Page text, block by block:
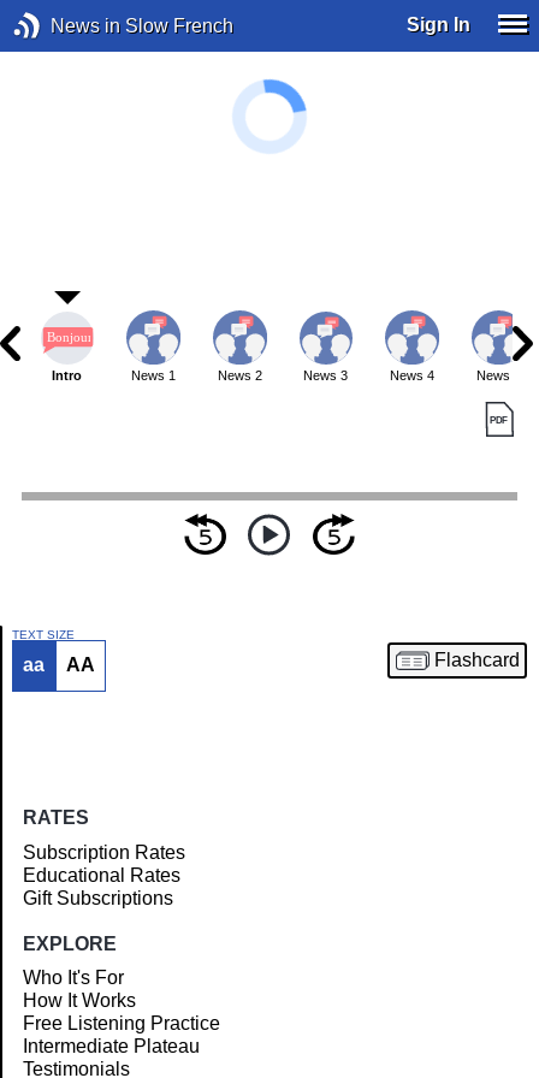
News in Slow French Sign In
Article
Intro News 1 News 2 News 3 News 4 News 5
TEXT SIZE
aa AA Flashcard
RATES
Subscription Rates
Educational Rates
Gift Subscriptions
EXPLORE
Who It's For
How It Works
Free Listening Practice
Intermediate Plateau
Testimonials